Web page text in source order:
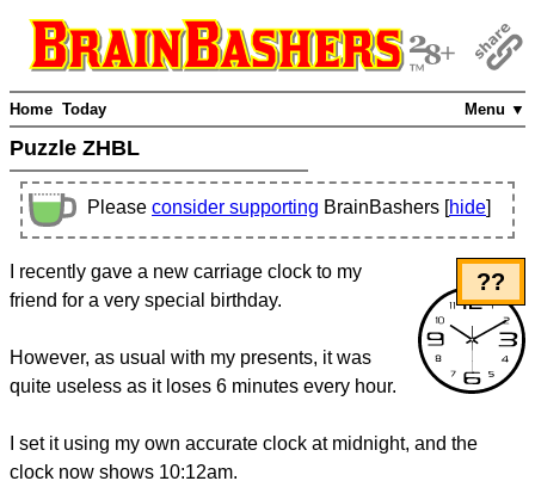
Menu ▼
Home Today
Puzzle ZHBL
Please consider supporting BrainBashers [hide]
??
I recently gave a new carriage clock to my
friend for a very special birthday.
However, as usual with my presents, it was
quite useless as it loses 6 minutes every hour.
I set it using my own accurate clock at midnight, and the
clock now shows 10:12am.